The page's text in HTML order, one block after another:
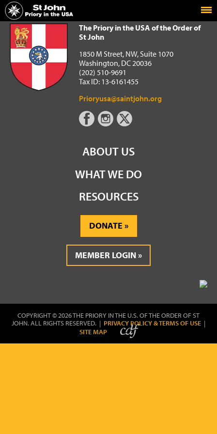
Home
The Priory in the USA of the Order of St John
The Priory in the USA of the Order of
St John
1850 M Street, NW, Suite 1070
Washington, DC 20036
(202) 510-9691
Tax ID: 13-6161455
Prioryusa@saintjohn.org
ABOUT US
WHAT WE DO
RESOURCES
DONATE
MEMBER LOGIN
COPYRIGHT © 2026 THE PRIORY IN THE U.S. OF THE ORDER OF ST
JOHN. ALL RIGHTS RESERVED. | PRIVACY POLICY & TERMS OF USE |
SITE MAP